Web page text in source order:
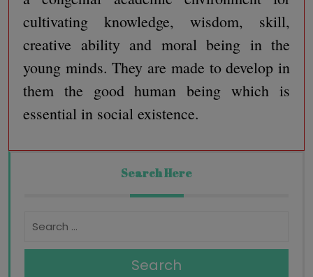
cultivating knowledge, wisdom, skill,
creative ability and moral being in the
young minds. They are made to develop in
them the good human being which is
essential in social existence.
Search Here
Search